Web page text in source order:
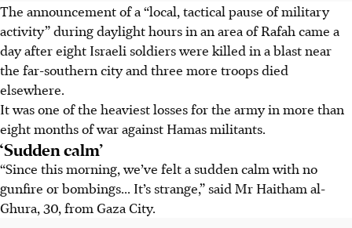
The announcement of a “local, tactical pause of military
activity” during daylight hours in an area of Rafah came a
day after eight Israeli soldiers were killed in a blast near
the far-southern city and three more troops died
elsewhere.
It was one of the heaviest losses for the army in more than
eight months of war against Hamas militants.
‘Sudden calm’
“Since this morning, we’ve felt a sudden calm with no
gunfire or bombings... It’s strange,” said Mr Haitham al-
Ghura, 30, from Gaza City.